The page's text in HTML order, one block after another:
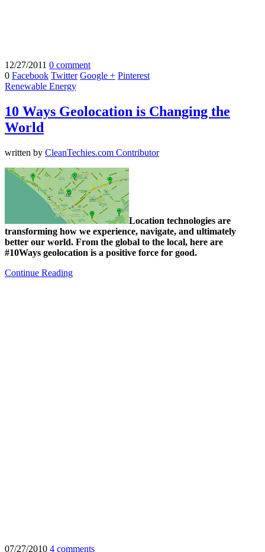
12/27/2011 0 comment
0 Facebook Twitter Google + Pinterest
Renewable Energy
10 Ways Geolocation is Changing the
World
written by CleanTechies.com Contributor
Location technologies are
transforming how we experience, navigate, and ultimately
better our world. From the global to the local, here are
#10Ways geolocation is a positive force for good.
Continue Reading
07/27/2010 4 comments